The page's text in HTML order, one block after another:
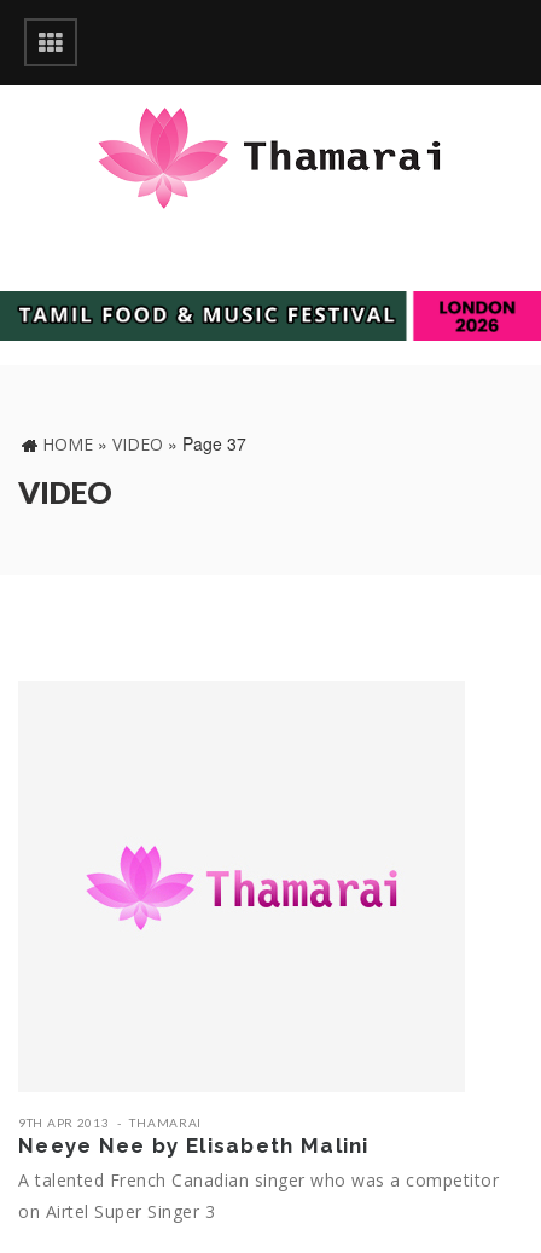
HOME » VIDEO » Page 37
VIDEO
9TH APR 2013 THAMARAI
Neeye Nee by Elisabeth Malini
A talented French Canadian singer who was a competitor
on Airtel Super Singer 3